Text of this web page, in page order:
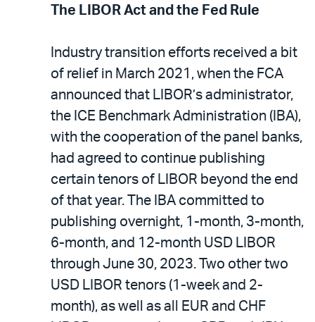
The LIBOR Act and the Fed Rule
Industry transition efforts received a bit
of relief in March 2021, when the FCA
announced that LIBOR’s administrator,
the ICE Benchmark Administration (IBA),
with the cooperation of the panel banks,
had agreed to continue publishing
certain tenors of LIBOR beyond the end
of that year. The IBA committed to
publishing overnight, 1-month, 3-month,
6-month, and 12-month USD LIBOR
through June 30, 2023. Two other two
USD LIBOR tenors (1-week and 2-
month), as well as all EUR and CHF